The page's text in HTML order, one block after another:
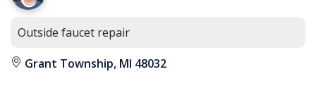
Outside faucet repair
Grant Township, MI 48032